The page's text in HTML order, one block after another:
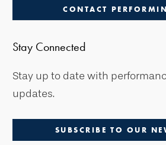
CONTACT
Stay Connected
Stay up to date with
updates.
SUBSCRIBE TO OUR